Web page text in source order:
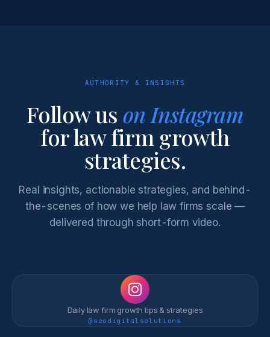
AUTHORITY & INSIGHTS
Follow us on Instagram
for law firm growth
strategies.
Real insights, actionable strategies, and behind-
the-scenes of how we help law firms scale —
delivered through short-form video.
Daily law firm growth tips & strategies
@seodigitalsolutions